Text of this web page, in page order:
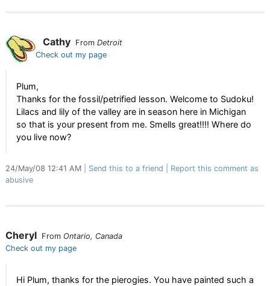
Cathy From Detroit
Check out my page
Plum,
Thanks for the fossil/petrified lesson. Welcome to Sudoku!
Lilacs and lily of the valley are in season here in Michigan
so that is your present from me. Smells great!!!! Where do
you live now?
24/May/08 12:41 AM Send this to a friend
Report this comment as
abusive
Cheryl From Ontario, Canada
Check out my page
Hi Plum, thanks for the pierogies. You have painted such a